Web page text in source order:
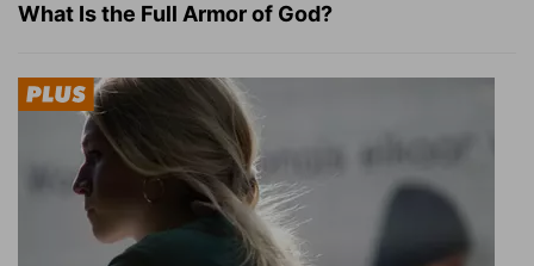
What Is the Full Armor of God?